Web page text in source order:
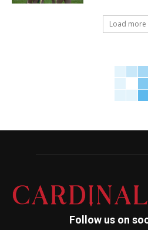
Load more
Follow us on